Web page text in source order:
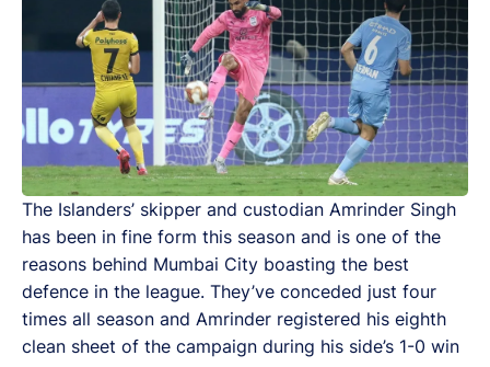
The Islanders’ skipper and custodian Amrinder Singh
has been in fine form this season and is one of the
reasons behind Mumbai City boasting the best
defence in the league. They’ve conceded just four
times all season and Amrinder registered his eighth
clean sheet of the campaign during his side’s 1-0 win